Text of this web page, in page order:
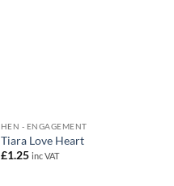
HEN - ENGAGEMENT
Tiara Love Heart
£1.25 inc VAT